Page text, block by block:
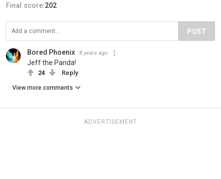
Final score:202
POST
Bored Phoenix 8 years ago
Jeff the Panda!
24 Reply
View more comments
ADVERTISEMENT